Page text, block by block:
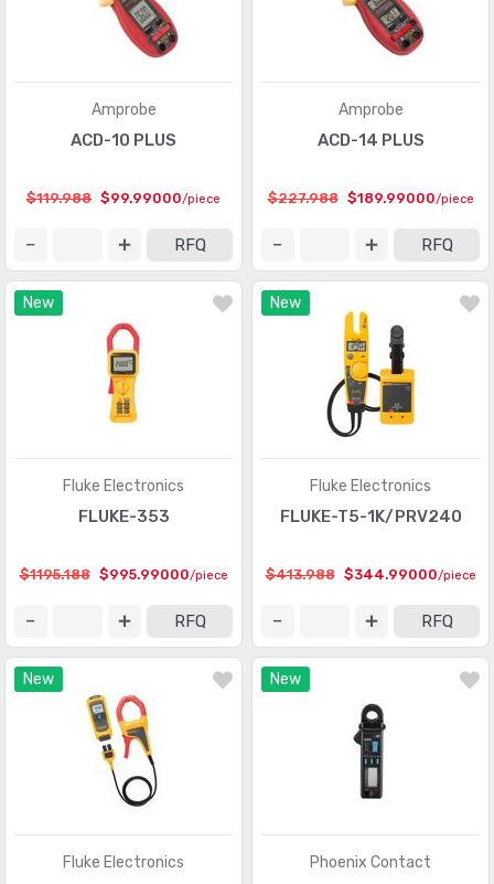
Amprobe
ACD-10 PLUS
$119.988 $99.99000/piece
RFQ
Amprobe
ACD-14 PLUS
$227.988 $189.99000/piece
RFQ
New
Fluke Electronics
FLUKE-353
$1195.188 $995.99000/piece
RFQ
New
Fluke Electronics
FLUKE-T5-1K/PRV240
$413.988 $344.99000/piece
RFQ
New
Fluke Electronics
New
Phoenix Contact